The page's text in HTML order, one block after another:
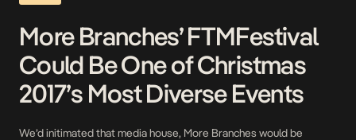
More Branches’ FTMFestival
Could Be One of Christmas
2017’s Most Diverse Events
We’d initimated that media house, More Branches would be